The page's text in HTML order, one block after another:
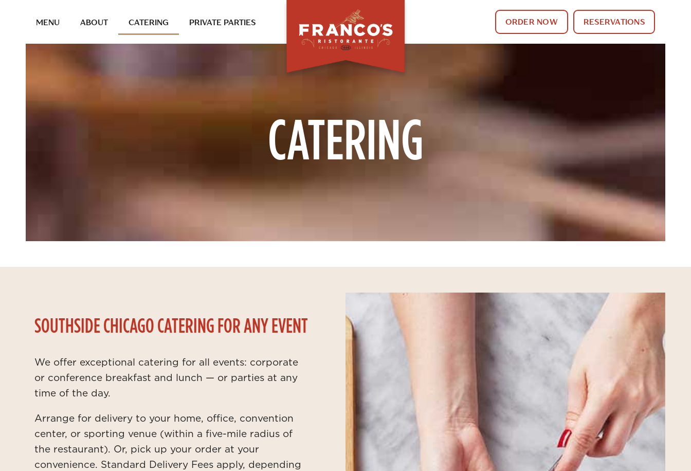
MENU ABOUT CATERING PRIVATE PARTIES ORDER NOW RESERVATIONS
CATERING
SOUTHSIDE CHICAGO CATERING FOR ANY EVENT
We offer exceptional catering for all events: corporate
or conference breakfast and lunch — or parties at any
time of the day.
Arrange for delivery to your home, office, convention
center, or sporting venue (within a five-mile radius of
the restaurant). Or, pick up your order at your
convenience. Standard Delivery Fees apply, depending